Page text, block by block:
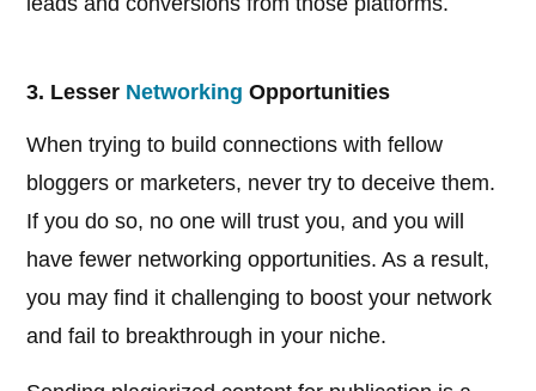
3. Lesser Networking Opportunities
When trying to build connections with fellow
bloggers or marketers, never try to deceive them.
If you do so, no one will trust you, and you will
have fewer networking opportunities. As a result,
you may find it challenging to boost your network
and fail to breakthrough in your niche.